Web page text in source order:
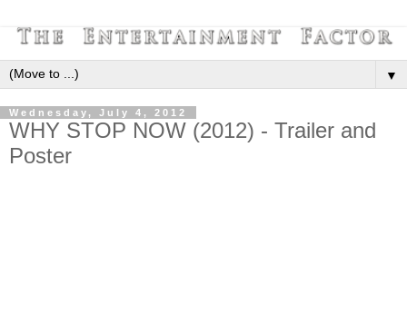
▼
Wednesday, July 4, 2012
WHY STOP NOW (2012) - Trailer and
Poster